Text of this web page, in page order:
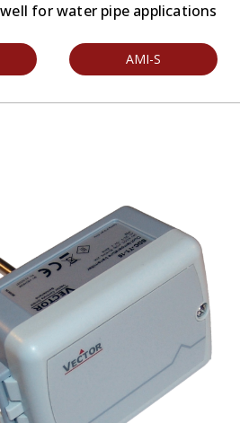
for water pipe applications
AMI-S